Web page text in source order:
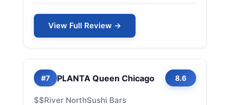
View Full Review →
#7 PLANTA Queen Chicago 8.6
$$River NorthSushi Bars